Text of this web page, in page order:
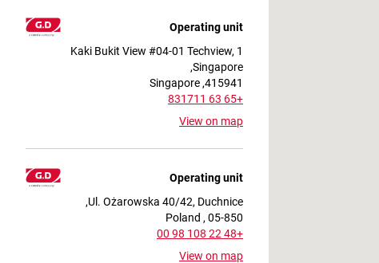
Operating unit
1 Kaki Bukit View #04-01 Techview,
Singapore,
415941, Singapore
+65 63 831711
View on map
Operating unit
Ul. Ożarowska 40/42, Duchnice,
05-850 , Poland
+48 22 108 98 00
View on map